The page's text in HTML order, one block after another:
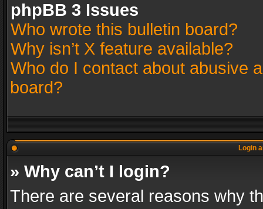
phpBB 3 Issues
Who wrote this bulletin board?
Why isn’t X feature available?
Who do I contact about abusive
board?
Login
» Why can’t I login?
There are several reasons why